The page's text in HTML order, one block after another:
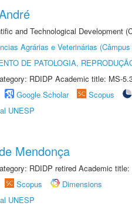
and Technological Development
Agrárias e Veterinárias
DE PATOLOGIA,
RDIDP Academic title: MS-
Google Scholar Scopus
UNESP
Mendonça
RDIDP retired Academic title:
Scopus
Dimensions
UNESP